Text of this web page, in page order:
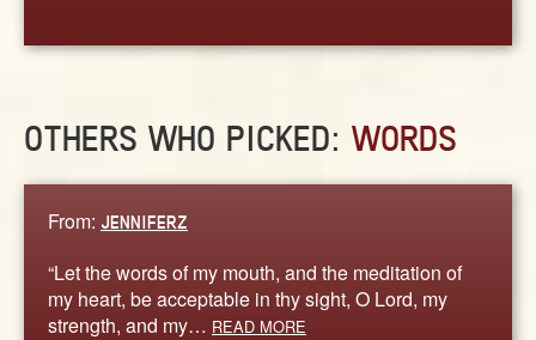
OTHERS WHO PICKED: WORDS
From: JENNIFERZ
“Let the words of my mouth, and the meditation of
my heart, be acceptable in thy sight, O Lord, my
strength, and my… READ MORE